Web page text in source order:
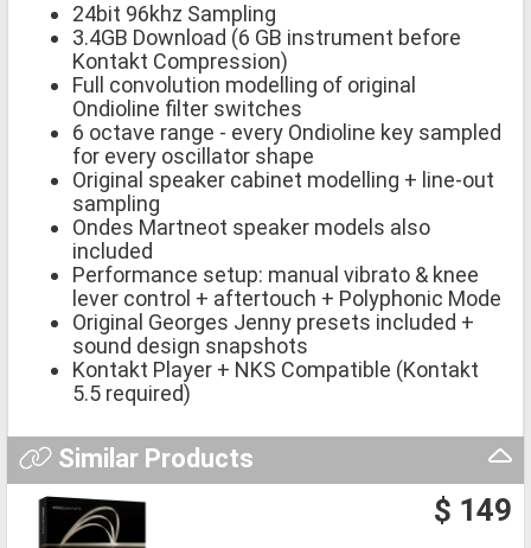
24bit 96khz Sampling
3.4GB Download (6 GB instrument before
Kontakt Compression)
Full convolution modelling of original
Ondioline filter switches
6 octave range - every Ondioline key sampled
for every oscillator shape
Original speaker cabinet modelling + line-out
sampling
Ondes Martneot speaker models also
included
Performance setup: manual vibrato & knee
lever control + aftertouch + Polyphonic Mode
Original Georges Jenny presets included +
sound design snapshots
Kontakt Player + NKS Compatible (Kontakt
5.5 required)
Similar Products
$ 149